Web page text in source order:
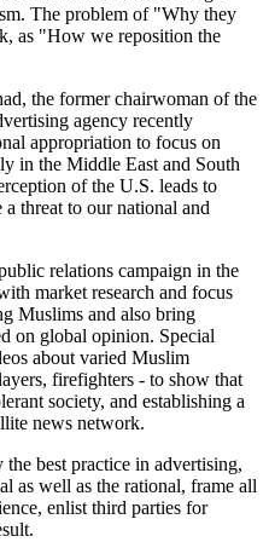
The problem of "Why they
as "How we reposition the
the former chairwoman of the
agency recently
appropriation to focus on
in the Middle East and South
of the U.S. leads to
a threat to our national and
relations campaign in the
market research and focus
Muslims and also bring
on global opinion. Special
about varied Muslim
firefighters - to show that
society, and establishing a
news network.
best practice in advertising,
as well as the rational, frame all
enlist third parties for